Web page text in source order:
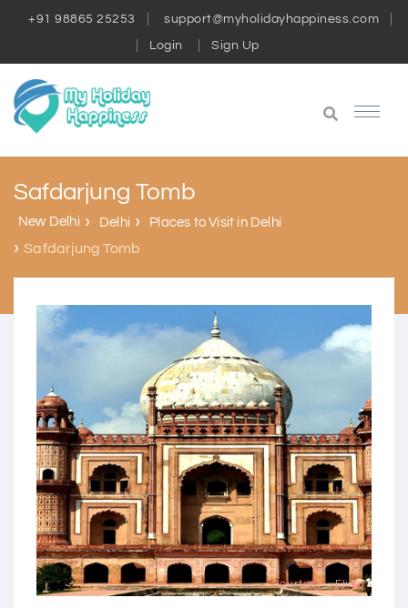
+91 98865 25253 support@myholidayhappiness.com
Login Sign Up
Safdarjung Tomb
New Delhi Delhi Places to Visit in Delhi
Safdarjung Tomb
Courtesy - Flickr